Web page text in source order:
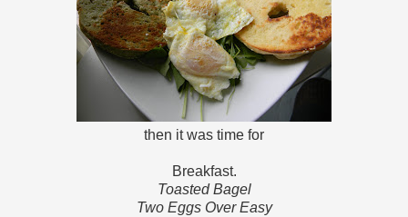
then it was time for
Breakfast.
Toasted Bagel
Two Eggs Over Easy